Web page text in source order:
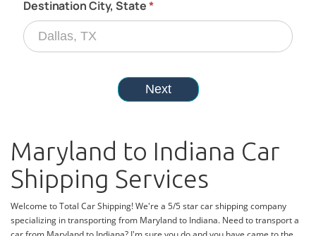
Maryland to Indiana Car
Shipping Services
Welcome to Total Car Shipping! We're a 5/5 star car shipping company
specializing in transporting from Maryland to Indiana. Need to transport a